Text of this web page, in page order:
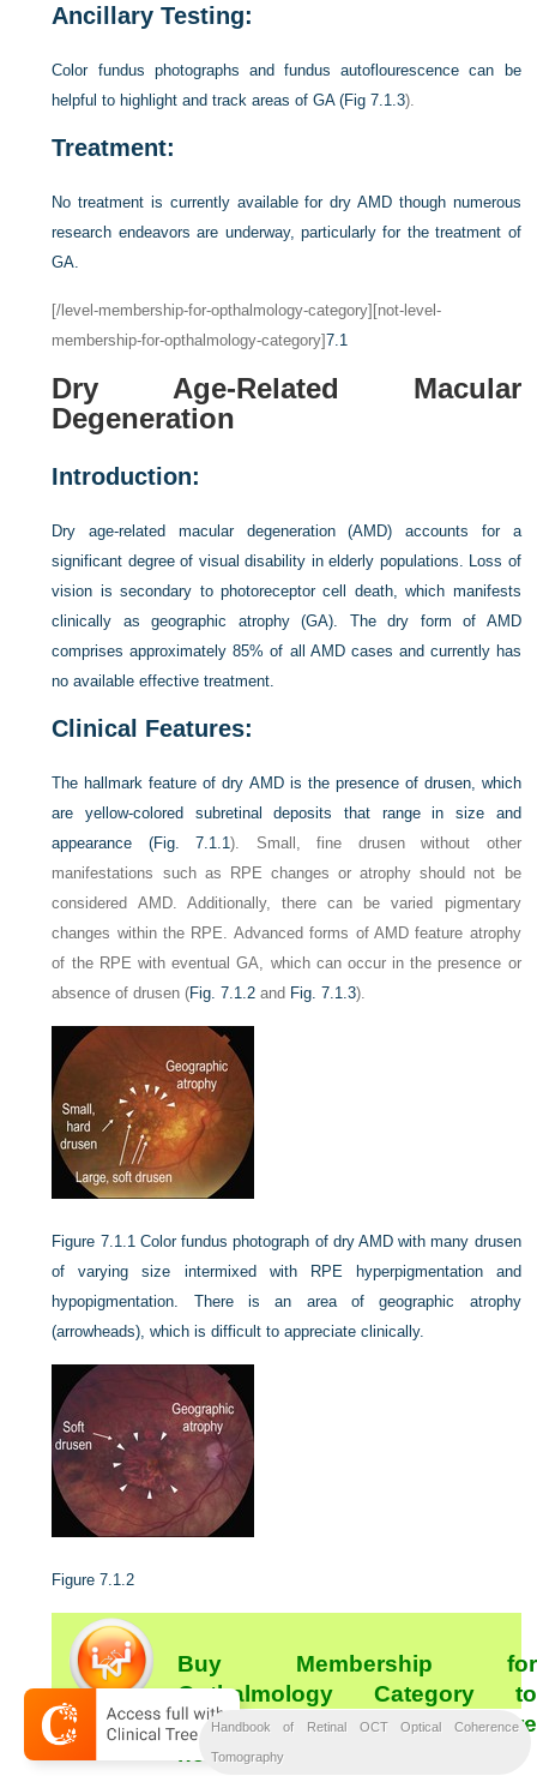
Ancillary Testing:
Color fundus photographs and fundus autoflourescence can be
helpful to highlight and track areas of GA (Fig 7.1.3).
Treatment:
No treatment is currently available for dry AMD though numerous
research endeavors are underway, particularly for the treatment of
GA.
[/level-membership-for-opthalmology-category][not-level-
membership-for-opthalmology-category]7.1
Dry Age-Related Macular
Degeneration
Introduction:
Dry age-related macular degeneration (AMD) accounts for a
significant degree of visual disability in elderly populations. Loss of
vision is secondary to photoreceptor cell death, which manifests
clinically as geographic atrophy (GA). The dry form of AMD
comprises approximately 85% of all AMD cases and currently has
no available effective treatment.
Clinical Features:
The hallmark feature of dry AMD is the presence of drusen, which
are yellow-colored subretinal deposits that range in size and
appearance (Fig. 7.1.1). Small, fine drusen without other
manifestations such as RPE changes or atrophy should not be
considered AMD. Additionally, there can be varied pigmentary
changes within the RPE. Advanced forms of AMD feature atrophy
of the RPE with eventual GA, which can occur in the presence or
absence of drusen (Fig. 7.1.2 and Fig. 7.1.3).
Figure 7.1.1 Color fundus photograph of dry AMD with many drusen
of varying size intermixed with RPE hyperpigmentation and
hypopigmentation. There is an area of geographic atrophy
(arrowheads), which is difficult to appreciate clinically.
Figure 7.1.2
Buy Membership for
Opthalmology Category to
continue reading. Learn more
here
[/not-level-membership-for-opthalmology-category]
Handbook of Retinal OCT Optical Coherence
Tomography